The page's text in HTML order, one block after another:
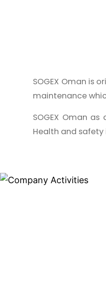
SOGEX Oman is
maintenance
SOGEX Oman as
Health and safety